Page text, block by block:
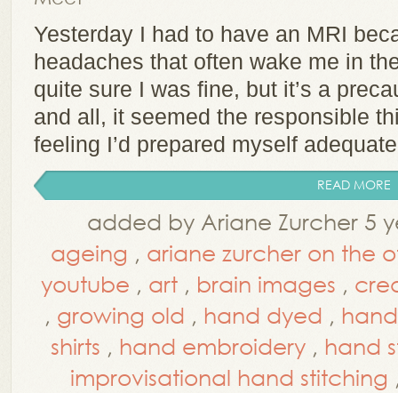
Yesterday I had to have an MRI
headaches that often wake me in
quite sure I was fine, but it’s a
and all, it seemed the responsible
feeling I’d prepared myself
READ MORE
added by Ariane Zurcher 5
ageing , ariane zurcher on the
youtube , art , brain images ,
, growing old , hand dyed ,
shirts , hand embroidery , hand
improvisational hand stitching